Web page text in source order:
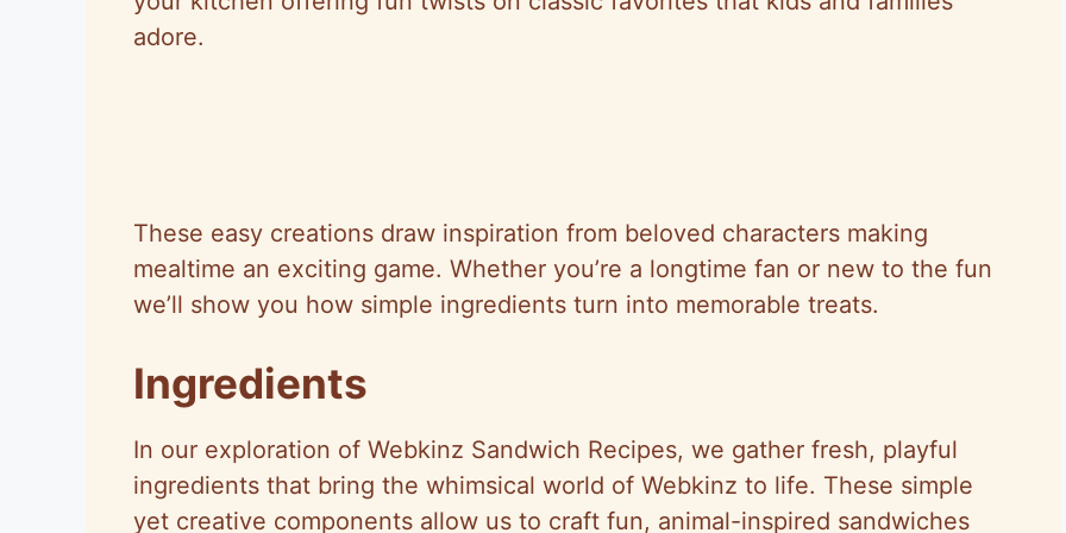
adore.
These easy creations draw inspiration from beloved characters making
mealtime an exciting game. Whether you’re a longtime fan or new to the fun
we’ll show you how simple ingredients turn into memorable treats.
Ingredients
In our exploration of Webkinz Sandwich Recipes, we gather fresh, playful
ingredients that bring the whimsical world of Webkinz to life. These simple
yet creative components allow us to craft fun, animal-inspired sandwiches